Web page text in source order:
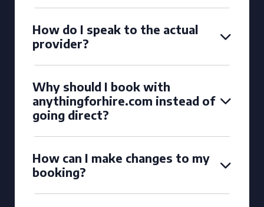
How do I speak to the actual
provider?
Why should I book with
anythingforhire.com instead of
going direct?
How can I make changes to my
booking?